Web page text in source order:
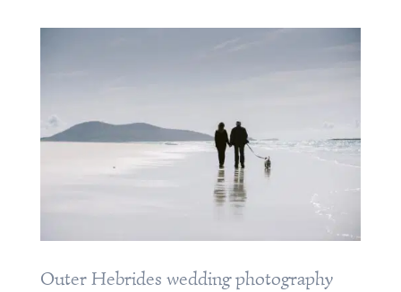
Outer Hebrides wedding photography